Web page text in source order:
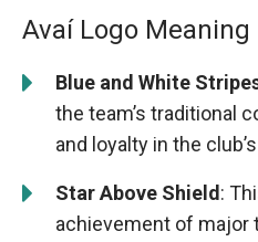
Avaí Logo Meaning
Blue and White
the team’s traditional
and loyalty in the
Star Above Shield :
achievement of major